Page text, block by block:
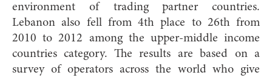
environment of trading partner countries.
Lebanon also fell from 4th place to 26th from
2010 to 2012 among the upper-middle income
countries category. The results are based on a
survey of operators across the world who give